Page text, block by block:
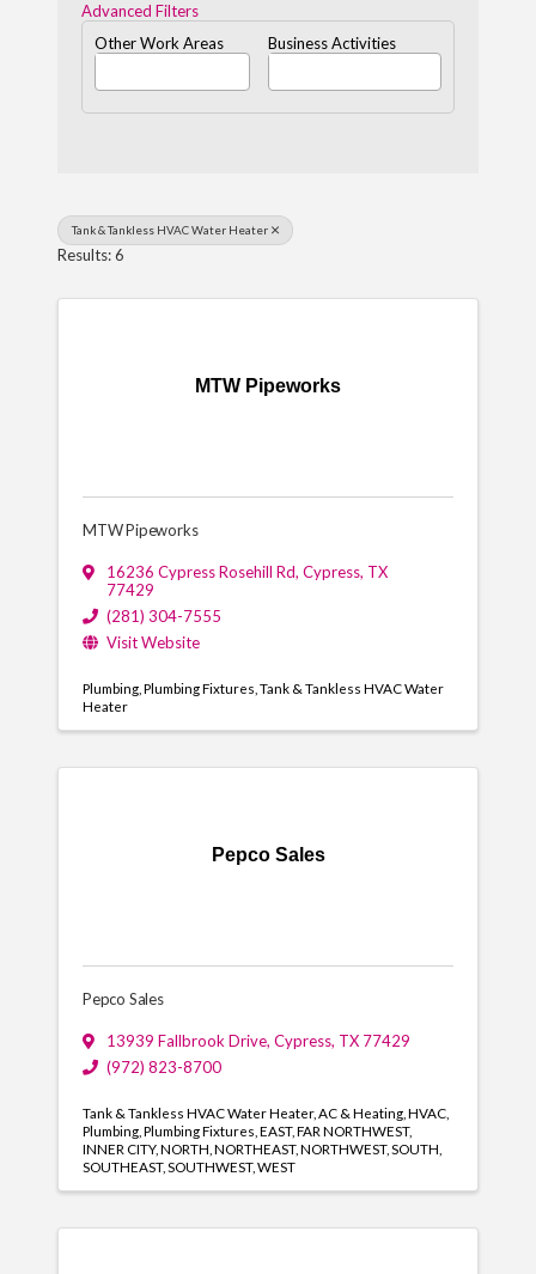
Advanced Filters
Other Work Areas
Business Activities
Tank & Tankless HVAC Water Heater
Results: 6
MTW Pipeworks
MTW Pipeworks
16236 Cypress Rosehill Rd, Cypress, TX
77429
(281) 304-7555
Visit Website
Plumbing Plumbing Fixtures Tank & Tankless HVAC Water
Heater
Pepco Sales
Pepco Sales
13939 Fallbrook Drive, Cypress, TX 77429
(972) 823-8700
Tank & Tankless HVAC Water Heater AC & Heating HVAC
Plumbing Plumbing Fixtures EAST FAR NORTHWEST
INNER CITY NORTH NORTHEAST NORTHWEST SOUTH
SOUTHEAST SOUTHWEST WEST